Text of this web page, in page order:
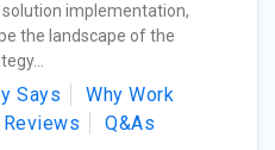
implementation,
the landscape of the
Says
Why Work
Q&As